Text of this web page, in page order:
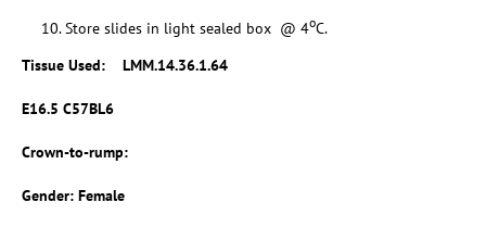
Store slides in light sealed box @ 4oC.
Tissue Used: LMM.14.36.1.64
E16.5 C57BL6
Crown-to-rump:
Gender: Female